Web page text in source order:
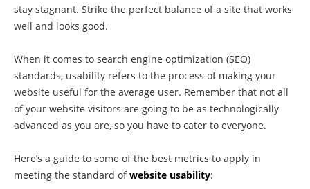
stay stagnant. Strike the perfect balance of a site that works
well and looks good.
When it comes to search engine optimization (SEO)
standards, usability refers to the process of making your
website useful for the average user. Remember that not all
of your website visitors are going to be as technologically
advanced as you are, so you have to cater to everyone.
Here’s a guide to some of the best metrics to apply in
meeting the standard ofwebsite usability: